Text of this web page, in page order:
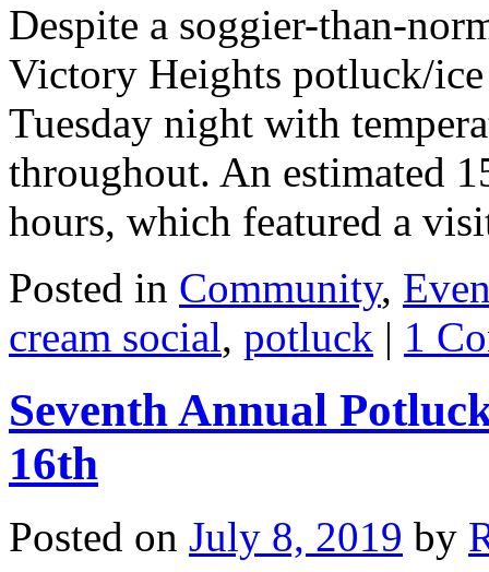
Despite a soggier-than-
Victory Heights potluck/
Tuesday night with
throughout. An estimated
hours, which featured a
Posted in Community,
cream social, potluck | 1
Seventh Annual
16th
Posted on July 8, 2019 by